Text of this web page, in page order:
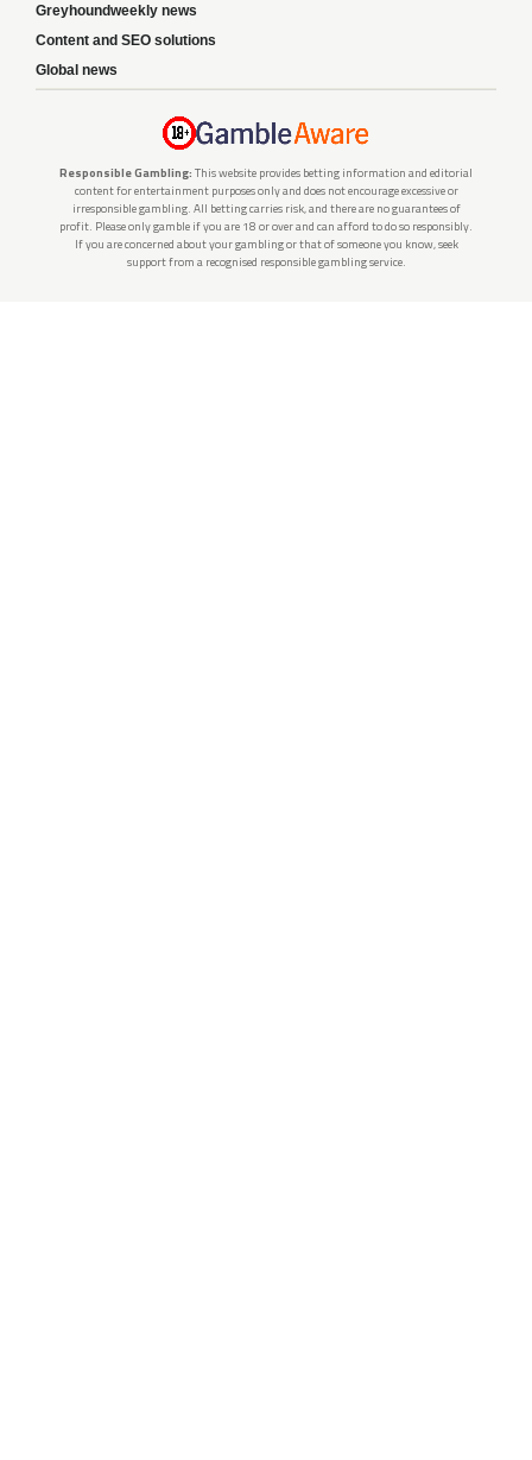
Greyhoundweekly news
Content and SEO solutions
Global news
Responsible Gambling: This website provides betting information and editorial
content for entertainment purposes only and does not encourage excessive or
irresponsible gambling. All betting carries risk, and there are no guarantees of
profit. Please only gamble if you are 18 or over and can afford to do so responsibly.
If you are concerned about your gambling or that of someone you know, seek
support from a recognised responsible gambling service.